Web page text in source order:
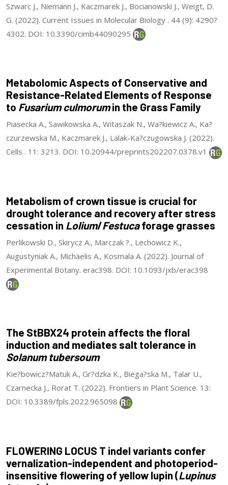
Szwarc J., Niemann J., Kaczmarek J., Bocianowski J., Weigt, D.
G. (2022). Current Issues in Molecular Biology . 44 (9): 4290?
4302. DOI: 10.3390/cimb44090295
Metabolomic Aspects of Conservative and
Resistance-Related Elements of Response
to Fusarium culmorumin the Grass Family
Piasecka A., Sawikowska A., Witaszak N., Wa?kiewicz A., Ka?
czurzewska M., Kaczmarek J., Lalak-Ka?czugowska J. (2022).
Cells . 11: 3213. DOI: 10.20944/preprints202207.0378.v1
Metabolism of crown tissue is crucial for
drought tolerance and recovery after stress
cessation in Lolium/Festucaforage grasses
Perlikowski D., Skirycz A., Marczak ?., Lechowicz K.,
Augustyniak A., Michäelis A., Kosmala A. (2022). Journal of
Experimental Botany. erac398. DOI: 10.1093/jxb/erac398
The StBBX24 protein affects the floral
induction and mediates salt tolerance in
Solanum tubersoum
Kie?bowicz?Matuk A., Gr?dzka K., Biega?ska M., Talar U.,
Czarnecka J., Rorat T. (2022). Frontiers in Plant Science. 13:
DOI: 10.3389/fpls.2022.965098
FLOWERING LOCUS T indel variants confer
vernalization-independent and photoperiod-
insensitive flowering of yellow lupin (Lupinus